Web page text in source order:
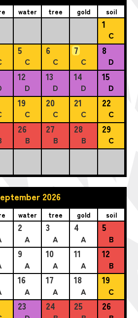
water tree gold soil
1
C
5
C
6
C
7
C
8
D
12
D
13
D
14
D
15
D
19
C
20
C
21
C
22
C
26
B
27
B
28
B
29
C
2026
water tree gold soil
2
A
3
A
4
A
5
B
9
A
10
A
11
A
12
B
16
A
17
A
18
A
19
C
23 24 25 26